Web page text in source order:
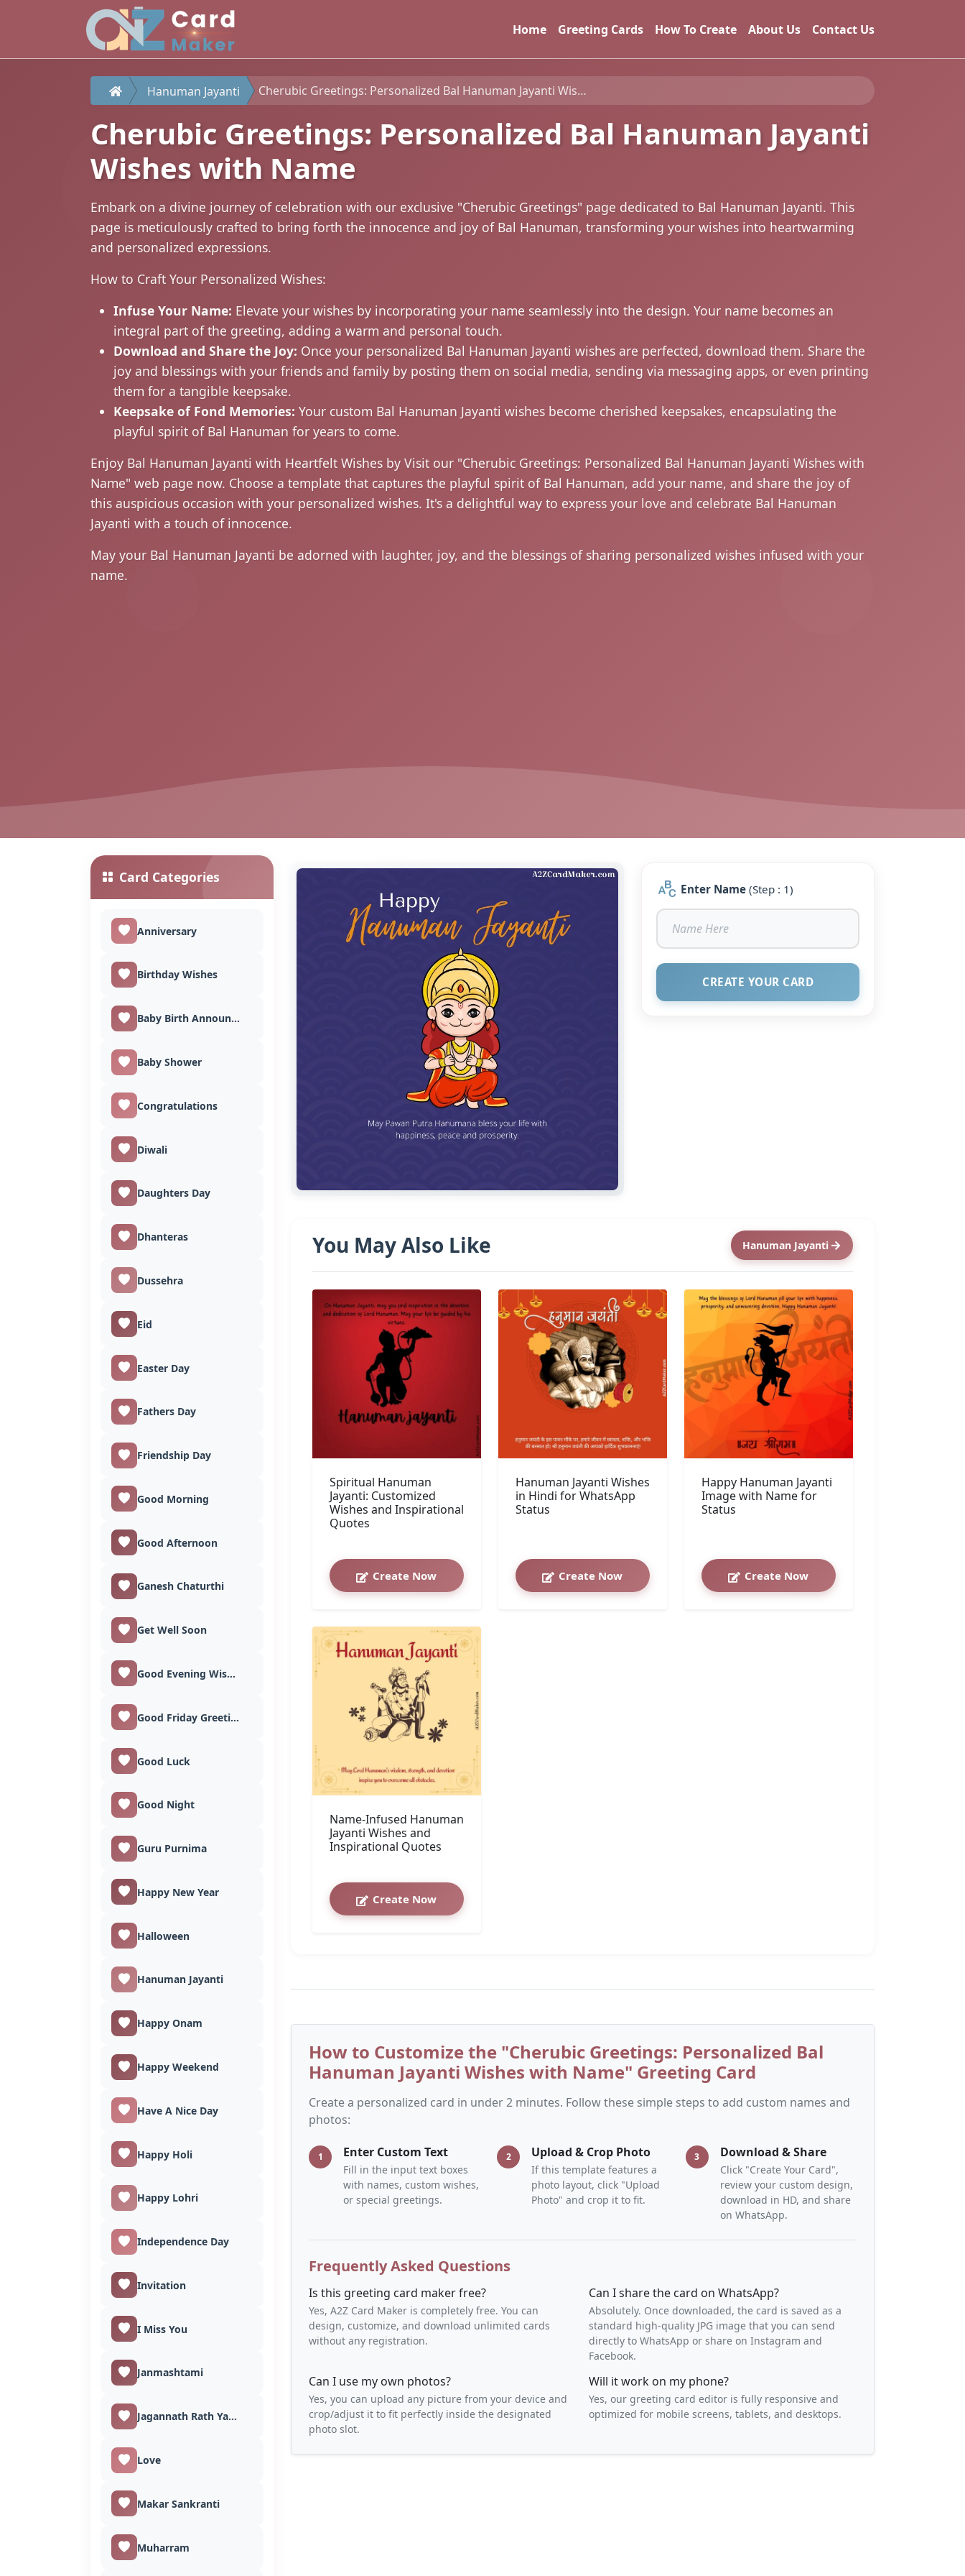
Home Greeting Cards How To Create About Us Contact Us
Hanuman Jayanti Cherubic Greetings: Personalized Bal Hanuman Jayanti Wishes with Name
Cherubic Greetings: Personalized Bal Hanuman Jayanti
Wishes with Name
Embark on a divine journey of celebration with our exclusive "Cherubic Greetings" page dedicated to Bal Hanuman Jayanti. This
page is meticulously crafted to bring forth the innocence and joy of Bal Hanuman, transforming your wishes into heartwarming
and personalized expressions.
How to Craft Your Personalized Wishes:
Infuse Your Name: Elevate your wishes by incorporating your name seamlessly into the design. Your name becomes an
integral part of the greeting, adding a warm and personal touch.
Download and Share the Joy: Once your personalized Bal Hanuman Jayanti wishes are perfected, download them. Share the
joy and blessings with your friends and family by posting them on social media, sending via messaging apps, or even printing
them for a tangible keepsake.
Keepsake of Fond Memories: Your custom Bal Hanuman Jayanti wishes become cherished keepsakes, encapsulating the
playful spirit of Bal Hanuman for years to come.
Enjoy Bal Hanuman Jayanti with Heartfelt Wishes by Visit our "Cherubic Greetings: Personalized Bal Hanuman Jayanti Wishes with
Name" web page now. Choose a template that captures the playful spirit of Bal Hanuman, add your name, and share the joy of
this auspicious occasion with your personalized wishes. It's a delightful way to express your love and celebrate Bal Hanuman
Jayanti with a touch of innocence.
May your Bal Hanuman Jayanti be adorned with laughter, joy, and the blessings of sharing personalized wishes infused with your
name.
Card Categories
Anniversary
Birthday Wishes
Baby Birth Announcement
Baby Shower
Congratulations
Diwali
Daughters Day
Dhanteras
Dussehra
Eid
Easter Day
Fathers Day
Friendship Day
Good Morning
Good Afternoon
Ganesh Chaturthi
Get Well Soon
Good Evening Wishes
Good Friday Greetings
Good Luck
Good Night
Guru Purnima
Happy New Year
Halloween
Hanuman Jayanti
Happy Onam
Happy Weekend
Have A Nice Day
Happy Holi
Happy Lohri
Independence Day
Invitation
I Miss You
Janmashtami
Jagannath Rath Yatra
Love
Makar Sankranti
Muharram
Enter Name(Step : 1)
CREATE YOUR CARD
You May Also Like Hanuman Jayanti
Spiritual Hanuman
Jayanti: Customized
Wishes and Inspirational
Quotes
Create Now
Hanuman Jayanti Wishes
in Hindi for WhatsApp
Status
Create Now
Happy Hanuman Jayanti
Image with Name for
Status
Create Now
Name-Infused Hanuman
Jayanti Wishes and
Inspirational Quotes
Create Now
How to Customize the "Cherubic Greetings: Personalized Bal
Hanuman Jayanti Wishes with Name" Greeting Card
Create a personalized card in under 2 minutes. Follow these simple steps to add custom names and
photos:
1 Enter Custom Text
Fill in the input text boxes
with names, custom wishes,
or special greetings.
2 Upload & Crop Photo
If this template features a
photo layout, click "Upload
Photo" and crop it to fit.
3 Download & Share
Click "Create Your Card",
review your custom design,
download in HD, and share
on WhatsApp.
Frequently Asked Questions
Is this greeting card maker free?
Yes, A2Z Card Maker is completely free. You can
design, customize, and download unlimited cards
without any registration.
Can I share the card on WhatsApp?
Absolutely. Once downloaded, the card is saved as a
standard high-quality JPG image that you can send
directly to WhatsApp or share on Instagram and
Facebook.
Can I use my own photos?
Yes, you can upload any picture from your device and
crop/adjust it to fit perfectly inside the designated
photo slot.
Will it work on my phone?
Yes, our greeting card editor is fully responsive and
optimized for mobile screens, tablets, and desktops.